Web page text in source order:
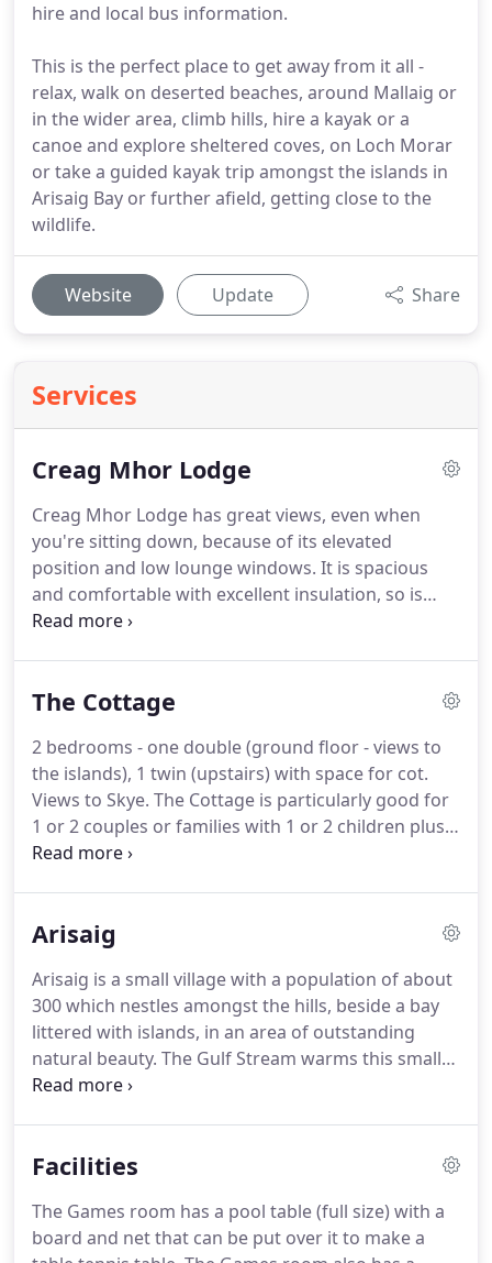
hire and local bus information.
This is the perfect place to get away from it all -
relax, walk on deserted beaches, around Mallaig or
in the wider area, climb hills, hire a kayak or a
canoe and explore sheltered coves, on Loch Morar
or take a guided kayak trip amongst the islands in
Arisaig Bay or further afield, getting close to the
wildlife.
Website Update Share
Services
Creag Mhor Lodge
Creag Mhor Lodge has great views, even when
you're sitting down, because of its elevated
position and low lounge windows. It is spacious
and comfortable with excellent insulation, so is
cosy at any time of year.
sound carries from one to another.
Heating can be
A selection of books, DVDs, games and lots of
visitor information is provided.
The Cottage
2 bedrooms - one double (ground floor - views to
the islands), 1 twin (upstairs) with space for cot.
Views to Skye. The Cottage is particularly good for
1 or 2 couples or families with 1 or 2 children plus
baby. The beds upstairs can be pushed together if
suitable for wheelchair access up to 2'3 width.
and sound-proof.Convector heaters can be set on
24 hour timer and there is an electric "wood
burning stove" in the lounge.
Arisaig
Arisaig is a small village with a population of about
300 which nestles amongst the hills, beside a bay
littered with islands, in an area of outstanding
natural beauty. The Gulf Stream warms this small
locality, conferring a lushness and profusion of
haven for sailing boats and is the departure point
Muck - there is time to explore and the chance of
spotting whales or dolphins en route.
Facilities
The Games room has a pool table (full size) with a
board and net that can be put over it to make a